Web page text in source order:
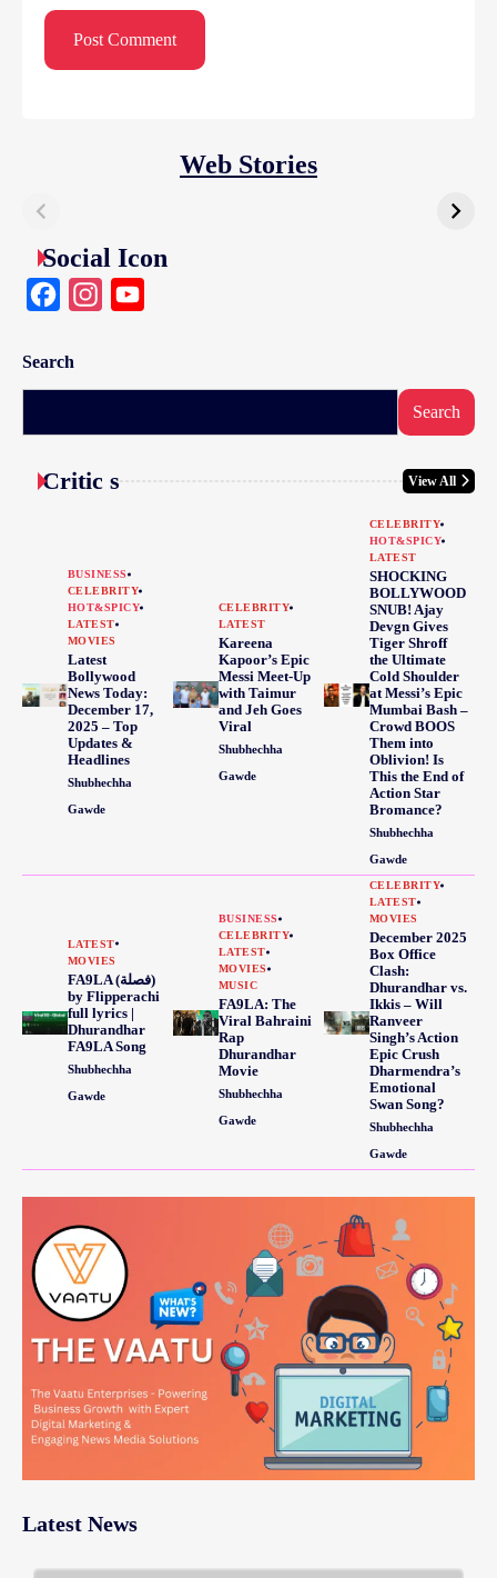
Web Stories
Social Icon
FacebookInstagram
Search
Search
Critic s View All
BUSINESS
CELEBRITY
HOT&SPICY
LATEST
MOVIES
Latest
Bollywood
News Today:
December 17,
2025 – Top
Updates &
Headlines
Shubhechha
Gawde
CELEBRITY
LATEST
Kareena
Kapoor’s Epic
Messi Meet-Up
with Taimur
and Jeh Goes
Viral
Shubhechha
Gawde
CELEBRITY
HOT&SPICY
LATEST
SHOCKING
BOLLYWOOD
SNUB! Ajay
Devgn Gives
Tiger Shroff
the Ultimate
Cold Shoulder
at Messi’s Epic
Mumbai Bash –
Crowd BOOS
Them into
Oblivion! Is
This the End of
Action Star
Bromance?
Shubhechha
Gawde
LATEST
MOVIES
FA9LA (فصلة)
by Flipperachi
full lyrics |
Dhurandhar
FA9LA Song
Shubhechha
Gawde
BUSINESS
CELEBRITY
LATEST
MOVIES
MUSIC
FA9LA: The
Viral Bahraini
Rap
Dhurandhar
Movie
Shubhechha
Gawde
CELEBRITY
LATEST
MOVIES
December 2025
Box Office
Clash:
Dhurandhar vs.
Ikkis – Will
Ranveer
Singh’s Action
Epic Crush
Dharmendra’s
Emotional
Swan Song?
Shubhechha
Gawde
Latest News